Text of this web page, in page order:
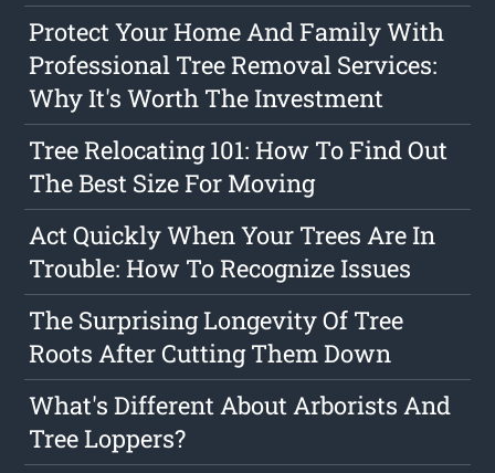
Protect Your Home And Family With
Professional Tree Removal Services:
Why It's Worth The Investment
Tree Relocating 101: How To Find Out
The Best Size For Moving
Act Quickly When Your Trees Are In
Trouble: How To Recognize Issues
The Surprising Longevity Of Tree
Roots After Cutting Them Down
What's Different About Arborists And
Tree Loppers?